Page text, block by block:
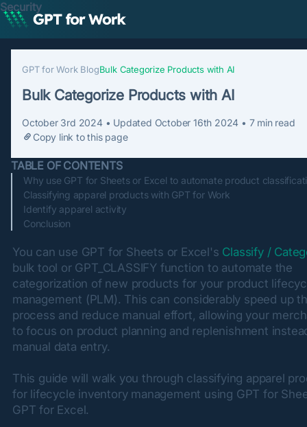
Security
GPT for Work BlogBulk Categorize Products with AI
Bulk Categorize Products with AI
October 3rd 2024• Updated October 16th 2024 • 7min read
Copy link to this page
TABLE OF CONTENTS
Why use GPT for Sheets or Excel to automate product
Classifying apparel products with GPT for Work
Identify apparel activity
Conclusion
You can use GPT for Sheets or Excel's Classify /
bulk tool or GPT_CLASSIFY function to automate the
categorization of new products for your product
management (PLM). This can considerably speed up
process and reduce manual effort, allowing your
to focus on product planning and replenishment
manual data entry.
This guide will walk you through classifying apparel
for lifecycle inventory management using GPT for
GPT for Excel.